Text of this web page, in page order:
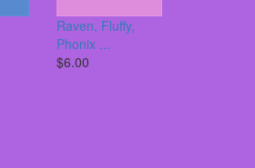
Raven, Fluffy,
Phonix ...
$6.00